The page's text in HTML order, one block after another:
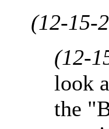
(12-15-
(12-
look
the